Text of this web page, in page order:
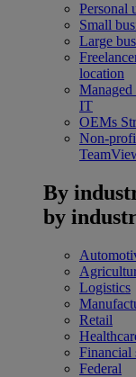
Personal
Small
Large
location
Managed
IT
OEMs
Non-
By
by
Logistics
Retail
Financial
Federal